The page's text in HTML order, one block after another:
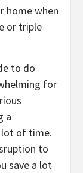
home when
or triple
to do
for
a
lot of time.
to
save a lot